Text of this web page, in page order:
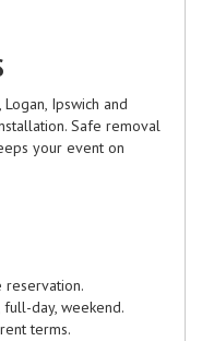
Ipswich and
Safe removal
your event on
day, weekend.
terms.